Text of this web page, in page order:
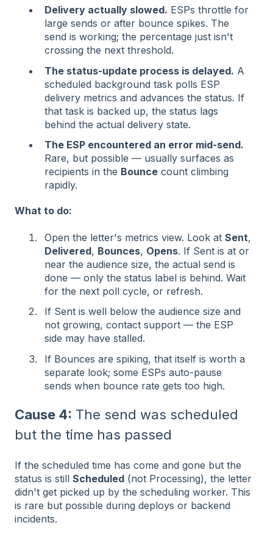
Delivery actually slowed. ESPs throttle for
large sends or after bounce spikes. The
send is working; the percentage just isn't
crossing the next threshold.
The status-update process is delayed. A
scheduled background task polls ESP
delivery metrics and advances the status. If
that task is backed up, the status lags
behind the actual delivery state.
The ESP encountered an error mid-send.
Rare, but possible — usually surfaces as
recipients in the Bounce count climbing
rapidly.
What to do:
Open the letter's metrics view. Look at Sent,
Delivered, Bounces, Opens. If Sent is at or
near the audience size, the actual send is
done — only the status label is behind. Wait
for the next poll cycle, or refresh.
If Sent is well below the audience size and
not growing, contact support — the ESP
side may have stalled.
If Bounces are spiking, that itself is worth a
separate look; some ESPs auto-pause
sends when bounce rate gets too high.
Cause 4: The send was scheduled
but the time has passed
If the scheduled time has come and gone but the
status is still Scheduled (not Processing), the letter
didn't get picked up by the scheduling worker. This
is rare but possible during deploys or backend
incidents.